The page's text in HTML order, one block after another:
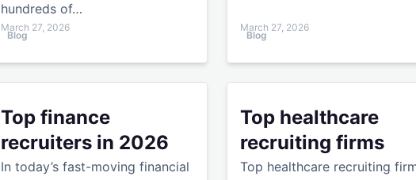
hundreds of…
March 27, 2026
Blog
March 27, 2026
Blog
Top finance
recruiters in 2026
In today’s fast-moving financial
Top healthcare
recruiting firms
Top healthcare recruiting